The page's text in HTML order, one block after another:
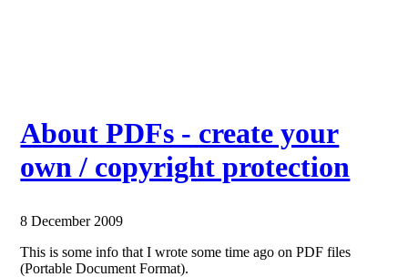
About PDFs - create your
own / copyright protection
8 December 2009
This is some info that I wrote some time ago on PDF files
(Portable Document Format).